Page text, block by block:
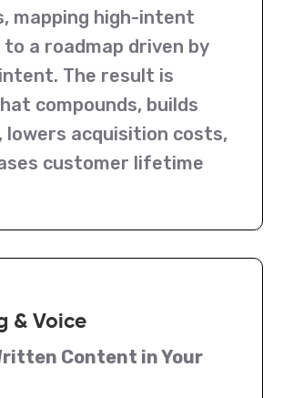
mapping high-intent
a roadmap driven by
The result is
compounds, builds
acquisition costs,
customer lifetime
& Voice
Content in Your